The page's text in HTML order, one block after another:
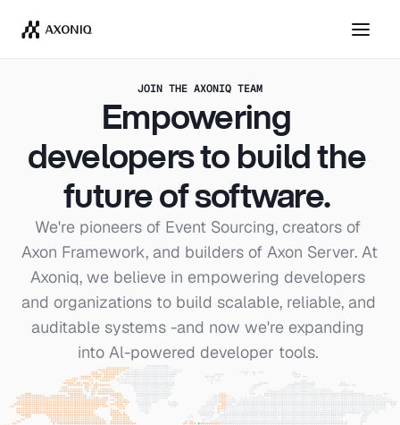
Get TicketsDismiss
JOIN THE AXONIQ TEAM
Empowering
developers to build the
future of software.
We're pioneers of Event Sourcing, creators of
Axon Framework, and builders of Axon Server. At
Axoniq, we believe in empowering developers
and organizations to build scalable, reliable, and
auditable systems -and now we're expanding
into Al-powered developer tools.